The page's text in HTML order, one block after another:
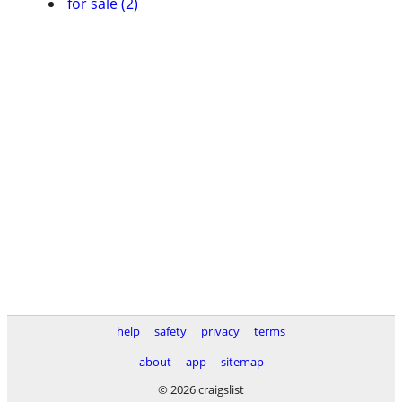
help safety privacy
terms
about
app
sitemap
© 2026 craigslist